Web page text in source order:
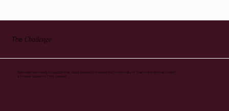
The Challenge
Narkoojee were ready to update their digital presence, improve the functionality of their online store and reach
a broader audience. They needed: